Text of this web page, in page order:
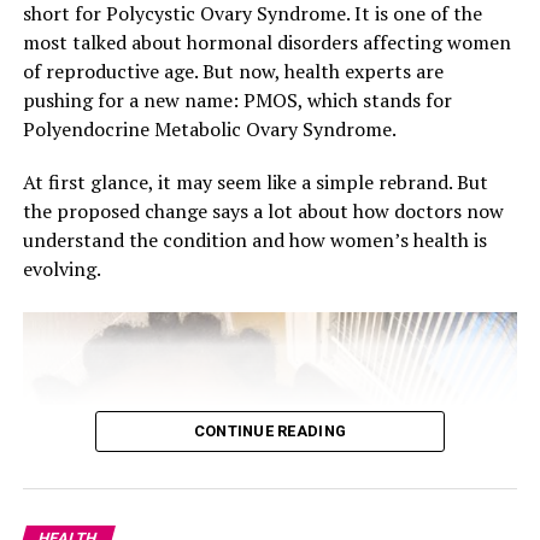
grudges leads to resentment, which can hinder
happiness in most people.
Socialise More
short for Polycystic Ovary Syndrome. It is one of the
most talked about hormonal disorders affecting women
of reproductive age. But now, health experts are
pushing for a new name: PMOS, which stands for
Polyendocrine Metabolic Ovary Syndrome.
At first glance, it may seem like a simple rebrand. But
the proposed change says a lot about how doctors now
understand the condition and how women’s health is
evolving.
CONTINUE READING